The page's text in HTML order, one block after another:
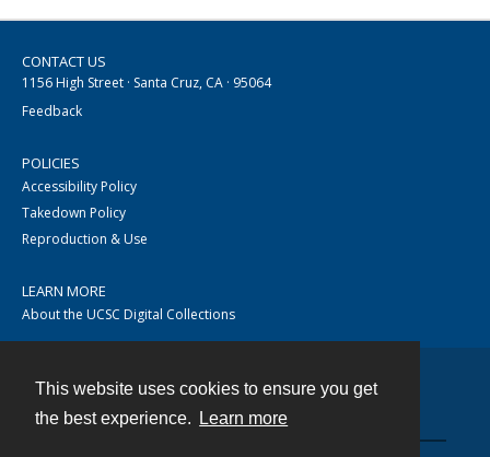
This website uses cookies to ensure you get
the best experience.
Learn more
CONTACT US
1156 High Street · Santa Cruz, CA · 95064
Feedback
POLICIES
Accessibility Policy
Takedown Policy
Reproduction & Use
LEARN MORE
About the UCSC Digital Collections